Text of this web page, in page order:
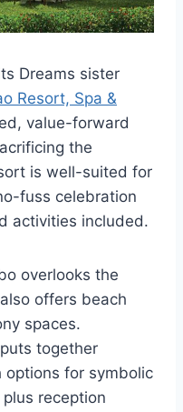
Dreams sister
Resort, Spa &
value-forward
the
is well-suited for
fuss celebration
activities included.
overlooks the
offers beach
spaces.
together
options for symbolic
reception